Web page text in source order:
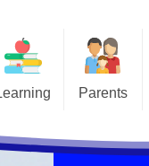
Parents